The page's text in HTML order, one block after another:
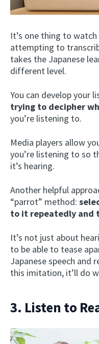
It’s one thing to
attempting to
takes the Japanese
different level.
You can develop your
trying to decipher
you’re listening to.
Media players allow
you’re listening to so
it’s hearing.
Another helpful
“parrot” method:
to it repeatedly
It’s not just about
to be able to tease
Japanese speech and
this imitation, it’ll do
3. Listen to